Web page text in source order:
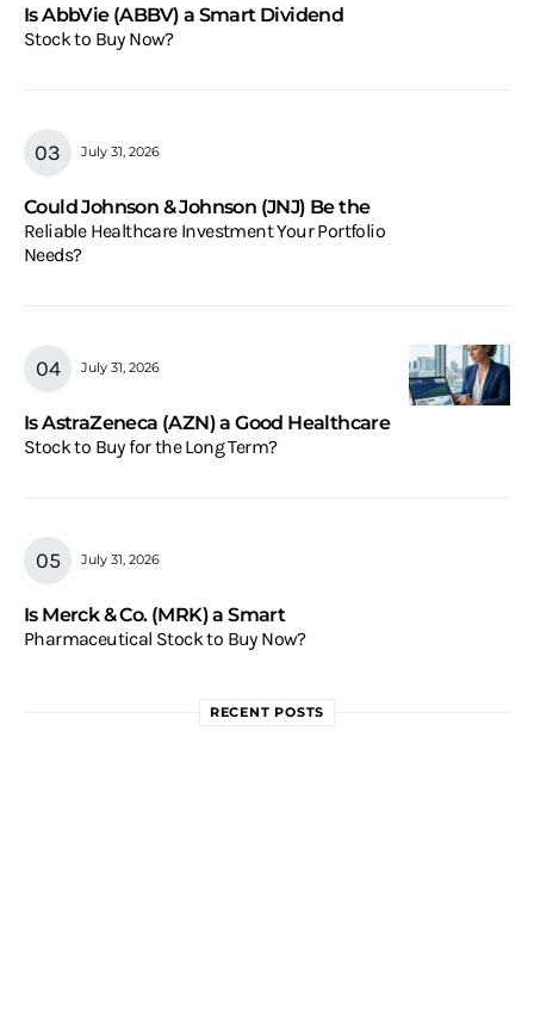
Is AbbVie (ABBV) a Smart Dividend
Stock to Buy Now?
July 31, 2026
Could Johnson & Johnson (JNJ) Be the
Reliable Healthcare Investment Your Portfolio
Needs?
July 31, 2026
Is AstraZeneca (AZN) a Good Healthcare
Stock to Buy for the Long Term?
July 31, 2026
Is Merck & Co. (MRK) a Smart
Pharmaceutical Stock to Buy Now?
RECENT POSTS